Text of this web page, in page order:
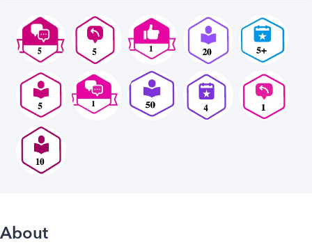
About